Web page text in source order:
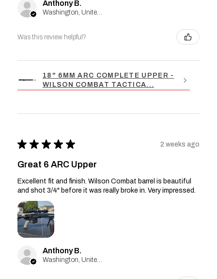
Anthony B.
Washington, United States
Was this review helpful?
18" 6MM ARC COMPLETE UPPER -
WILSON COMBAT TACTICA...
★ ★ ★ ★ ★ 2 weeks ago
Great 6 ARC Upper
Excellent fit and finish. Wilson Combat barrel is beautiful
and shot 3/4" before it was really broke in. Very impressed.
Anthony B.
Washington, United States